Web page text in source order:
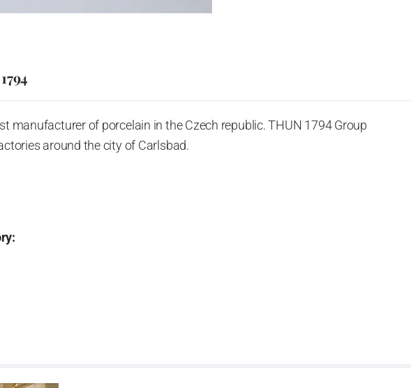
manufacturer of porcelain in the Czech republic. THUN 1794 Group
around the city of Carlsbad.
in 1921. After the World War II, it was incorporated into the group of